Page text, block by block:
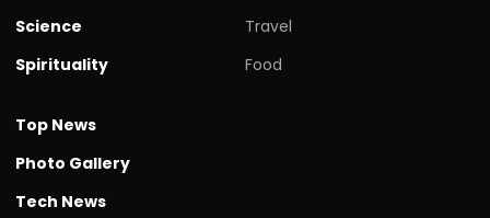
Science
Spirituality
Travel
Food
Top News
Photo Gallery
Tech News